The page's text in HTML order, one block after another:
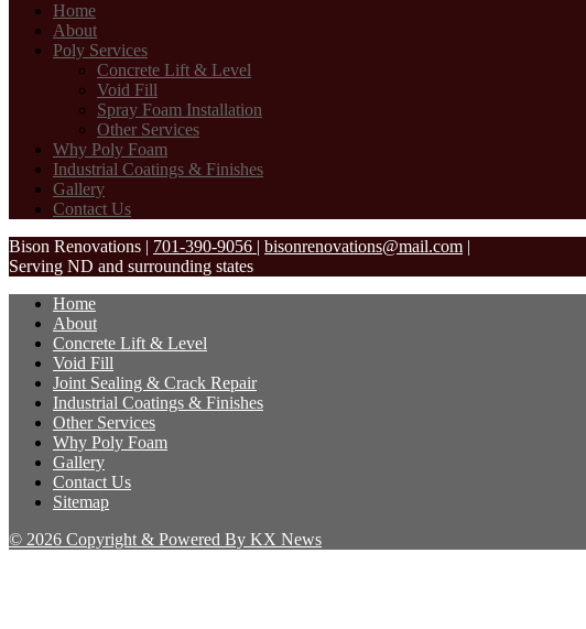
Home
About
Poly Services
Concrete Lift & Level
Void Fill
Spray Foam Installation
Other Services
Why Poly Foam
Industrial Coatings & Finishes
Gallery
Contact Us
Bison Renovations | 701-390-9056 | bisonrenovations@mail.com |
Serving ND and surrounding states
Home
About
Concrete Lift & Level
Void Fill
Joint Sealing & Crack Repair
Industrial Coatings & Finishes
Other Services
Why Poly Foam
Gallery
Contact Us
Sitemap
© 2026 Copyright & Powered By KX News